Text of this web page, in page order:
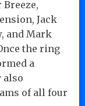
Jack
and Mark
the ring
a
also
of all four